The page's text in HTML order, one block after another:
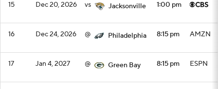
15 Dec 20, 2026 vs Jacksonville 1:00 pm
16 Dec 24, 2026 @ Philadelphia 8:15 pm AMZN
17 Jan 4, 2027 @ Green Bay 8:15 pm ESPN